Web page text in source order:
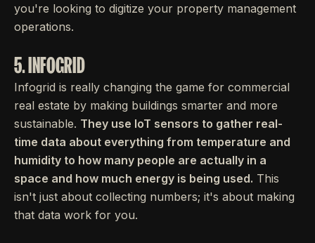
you're looking to digitize your property management
operations.
5. INFOGRID
Infogrid is really changing the game for commercial
real estate by making buildings smarter and more
sustainable. They use IoT sensors to gather real-
time data about everything from temperature and
humidity to how many people are actually in a
space and how much energy is being used. This
isn't just about collecting numbers; it's about making
that data work for you.